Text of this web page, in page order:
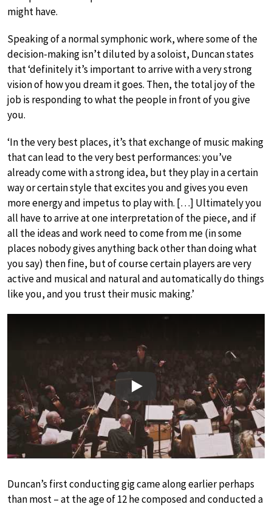
might have.
Speaking of a normal symphonic work, where some of the
decision-making isn’t diluted by a soloist, Duncan states
that ‘definitely it’s important to arrive with a very strong
vision of how you dream it goes. Then, the total joy of the
job is responding to what the people in front of you give
you.
‘In the very best places, it’s that exchange of music making
that can lead to the very best performances: you’ve
already come with a strong idea, but they play in a certain
way or certain style that excites you and gives you even
more energy and impetus to play with. […] Ultimately you
all have to arrive at one interpretation of the piece, and if
all the ideas and work need to come from me (in some
places nobody gives anything back other than doing what
you say) then fine, but of course certain players are very
active and musical and natural and automatically do things
like you, and you trust their music making.’
Play
Duncan’s first conducting gig came along earlier perhaps
than most – at the age of 12 he composed and conducted a